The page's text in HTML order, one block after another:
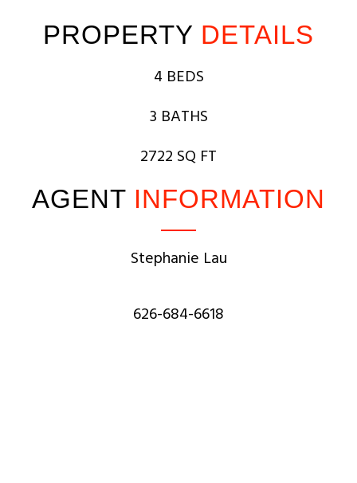
PROPERTY DETAILS
4 BEDS
3 BATHS
2722 SQ FT
AGENT INFORMATION
Stephanie Lau
626-684-6618